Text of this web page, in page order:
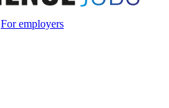
For employers